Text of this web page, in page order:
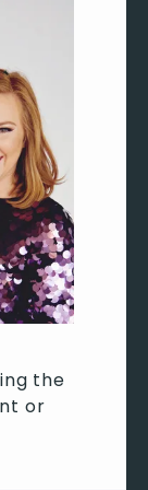
– The
Stevie
the
or